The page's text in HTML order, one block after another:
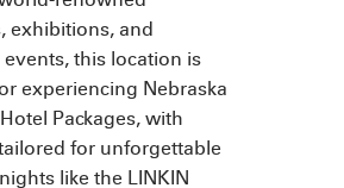
exhibitions, and
this location is
experiencing Nebraska
Hotel Packages, with
for unforgettable
like the LINKIN